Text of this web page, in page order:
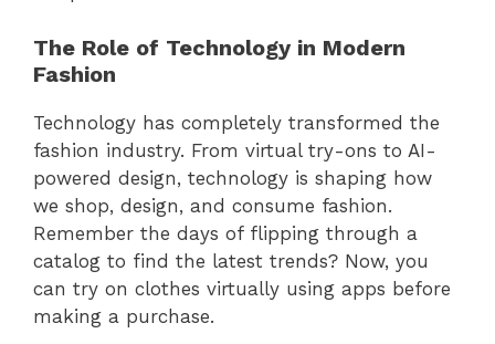
The Role of Technology in Modern
Fashion
Technology has completely transformed the
fashion industry. From virtual try-ons to AI-
powered design, technology is shaping how
we shop, design, and consume fashion.
Remember the days of flipping through a
catalog to find the latest trends? Now, you
can try on clothes virtually using apps before
making a purchase.